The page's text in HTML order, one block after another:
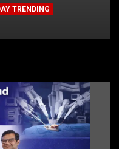
TRENDING